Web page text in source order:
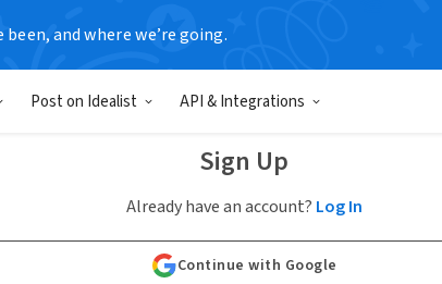
been, and where we’re going.
Post on Idealist API & Integrations
Sign Up
Already have an account? Log In
Continue with Google